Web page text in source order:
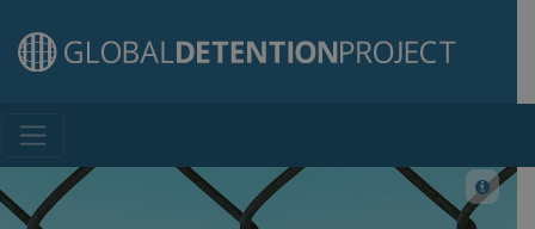
Main Navigation